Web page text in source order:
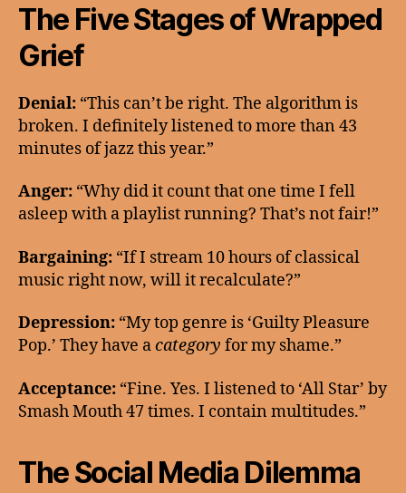
The Five Stages of Wrapped
Grief
Denial: “This can’t be right. The algorithm is
broken. I definitely listened to more than 43
minutes of jazz this year.”
Anger: “Why did it count that one time I fell
asleep with a playlist running? That’s not fair!”
Bargaining: “If I stream 10 hours of classical
music right now, will it recalculate?”
Depression: “My top genre is ‘Guilty Pleasure
Pop.’ They have acategory for my shame.”
Acceptance: “Fine. Yes. I listened to ‘All Star’ by
Smash Mouth 47 times. I contain multitudes.”
The Social Media Dilemma